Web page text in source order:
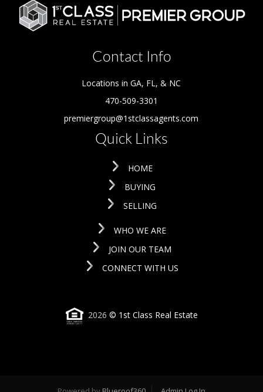
Contact Info
Locations in GA, FL, & NC
470-509-3301
premiergroup@1stclassagents.com
Quick Links
HOME
BUYING
SELLING
WHO WE ARE
JOIN OUR TEAM
CONNECT WITH US
2026 © 1st Class Real Estate